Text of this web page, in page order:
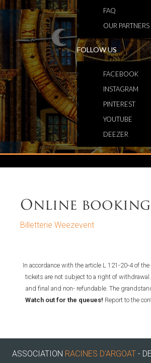
FAQ
OUR PARTNERS
FOLLOW US
FACEBOOK
INSTAGRAM
PINTEREST
YOUTUBE
DEEZER
Online booking
Billetterie Weezevent
In accordance with the article L 121-20-4 of
tickets are not subject to a right of
and final and non- refundable. The
Watch out for the queues! Report to the
ASSOCIATION RACINES D'ARGOAT-